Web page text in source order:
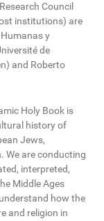
Council
institutions) are
y
de
and Roberto
Holy Book is
history of
Jews,
We are conducting
interpreted,
Middle Ages
how the
and religion in